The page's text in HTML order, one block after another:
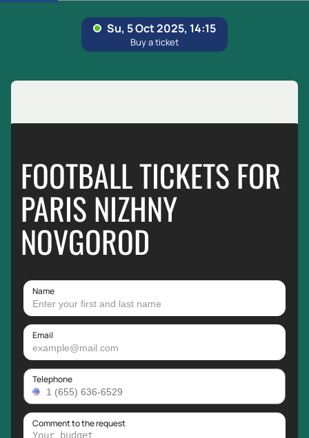
FOOTBALL TICKETS FOR
PARIS NIZHNY
NOVGOROD
Name
Email
Telephone
Comment to the request